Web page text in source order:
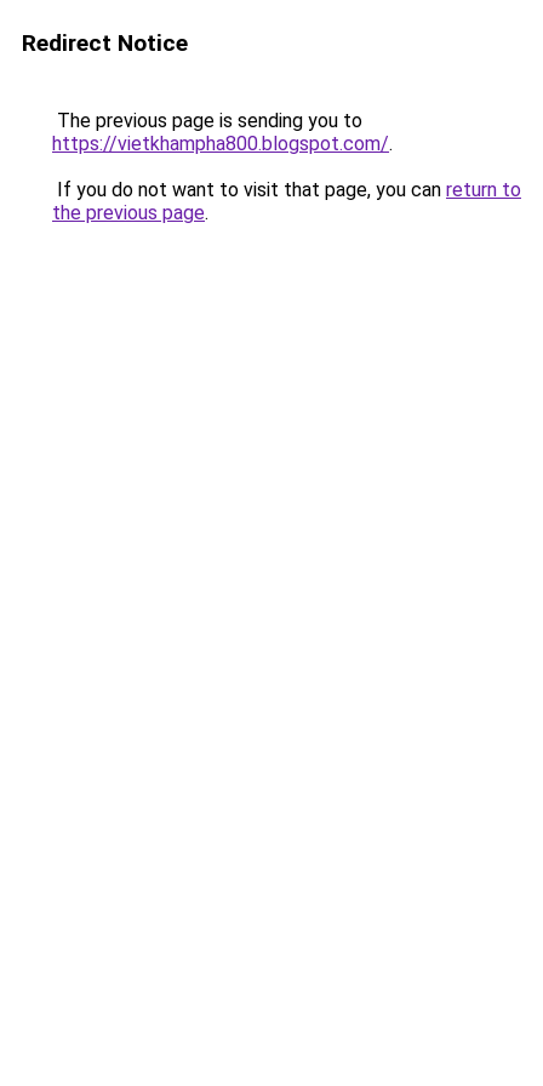
Redirect Notice
The previous page is sending you to
https://vietkhampha800.blogspot.com/.
If you do not want to visit that page, you can return to
the previous page.